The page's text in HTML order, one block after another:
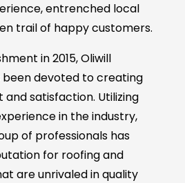
entrenched local
trail of happy customers.
in 2015, Oliwill
devoted to creating
satisfaction. Utilizing
in the industry,
of professionals has
for roofing and
are unrivaled in quality